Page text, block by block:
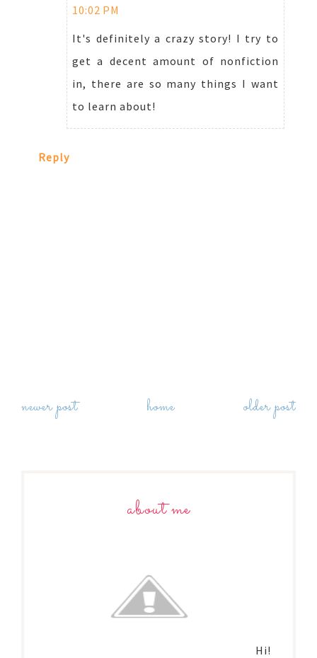
10:02 PM
It's definitely a crazy story! I try to
get a decent amount of nonfiction
in, there are so many things I want
to learn about!
Reply
newer post older post
home
about me
Hi!